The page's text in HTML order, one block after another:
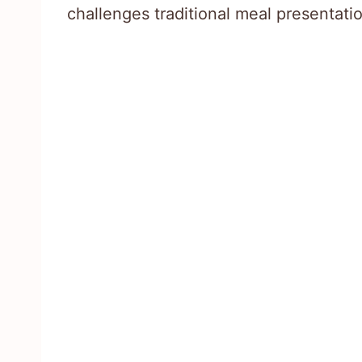
challenges traditional meal